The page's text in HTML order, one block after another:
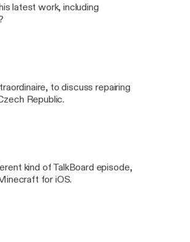
latest work, including
to discuss repairing
Republic.
kind of TalkBoard episode,
for iOS.